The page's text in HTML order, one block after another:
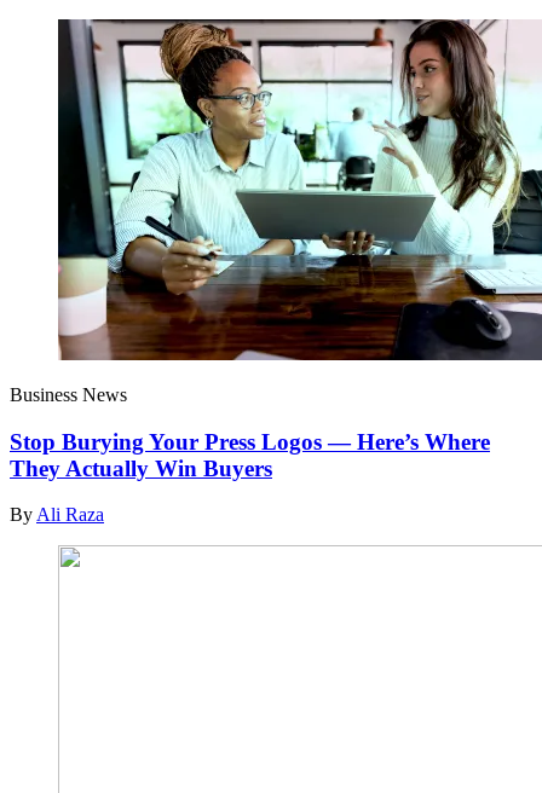
Business News
Stop Burying Your Press Logos — Here’s Where
They Actually Win Buyers
By Ali Raza